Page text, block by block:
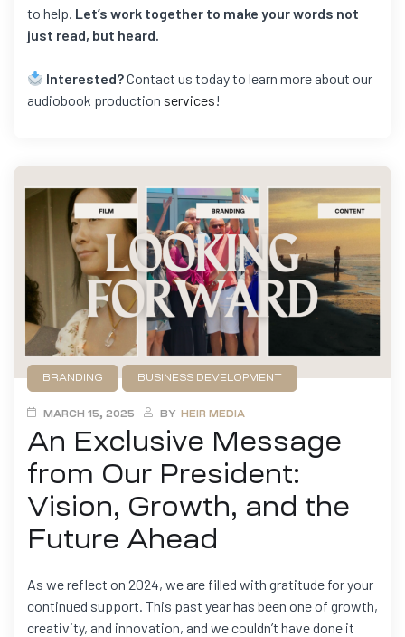
to help. Let’s work together to make your words not
just read, but heard.
Interested?Contact us today to learn more about our
audiobook production services!
BRANDING BUSINESS DEVELOPMENT
GAME DEVELOPMENT
MARCH 15, 2025
BY HEIR MEDIA
An Exclusive Message
from Our President:
Vision, Growth, and the
Future Ahead
As we reflect on 2024, we are filled with gratitude for your
continued support. This past year has been one of growth,
creativity, and innovation, and we couldn’t have done it